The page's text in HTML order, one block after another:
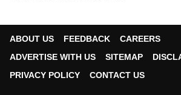
ABOUT US FEEDBACK
CAREERS
ADVERTISE WITH US
SITEMAP
PRIVACY POLICY
CONTACT US